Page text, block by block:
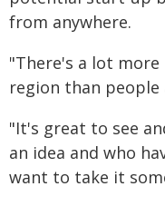
from anywhere.
"There's a lot
region than people
"It's great to see
an idea and who
want to take it